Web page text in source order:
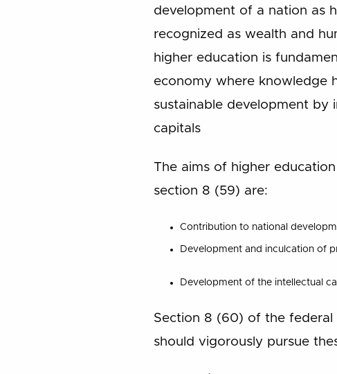
development of a nation as
recognized as wealth and
higher education is
economy where knowledge
sustainable development by
capitals
The aims of higher
section 8 (59) are:
Contribution to national
Development and inculcation of
Development of the intellectual
Section 8 (60) of the
should vigorously pursue